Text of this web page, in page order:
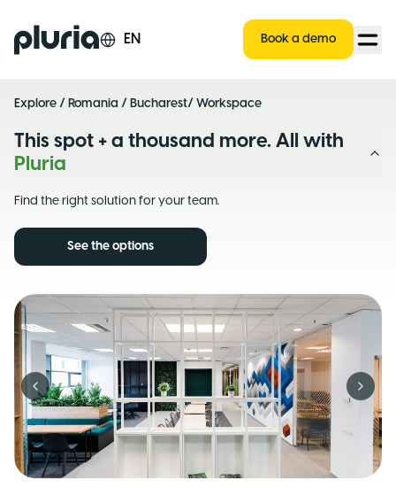
Logo Pluria EN Book a demo
Explore / Romania / Bucharest/ Workspace
This spot + a thousand more. All with
Pluria
Find the right solution for your team.
See the options
Previous slide Next